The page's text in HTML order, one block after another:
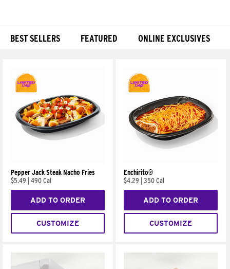
BEST SELLERS FEATURED ONLINE EXCLUSIVES
Pepper Jack Steak Nacho Fries
$5.49
490 Cal
ADD TO ORDER
CUSTOMIZE
Enchirito®
$4.29
350 Cal
ADD TO ORDER
CUSTOMIZE